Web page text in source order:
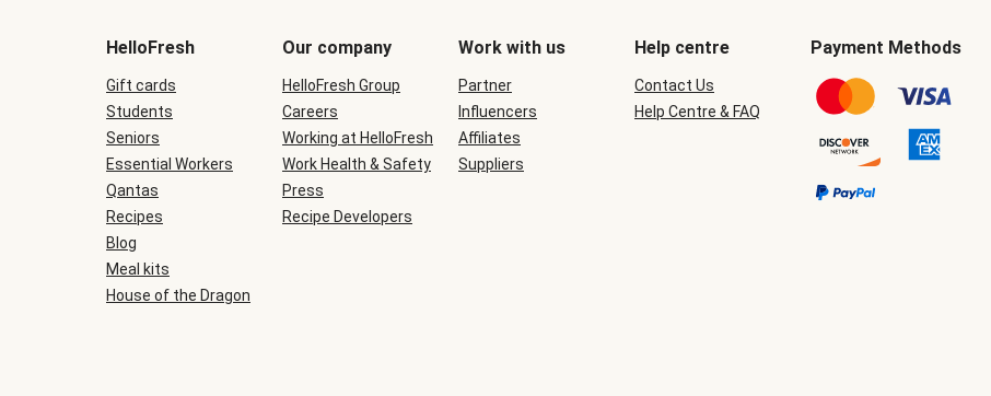
HelloFresh
Gift cards
Students
Seniors
Essential Workers
Qantas
Recipes
Blog
Meal kits
House of the Dragon
Our company
HelloFresh Group
Careers
Working at HelloFresh
Work Health & Safety
Press
Recipe Developers
Work with us
Partner
Influencers
Affiliates
Suppliers
Help centre
Contact Us
Help Centre & FAQ
Payment Methods